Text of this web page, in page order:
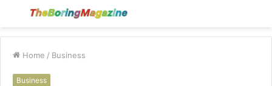
Menu
Home / Business
Business